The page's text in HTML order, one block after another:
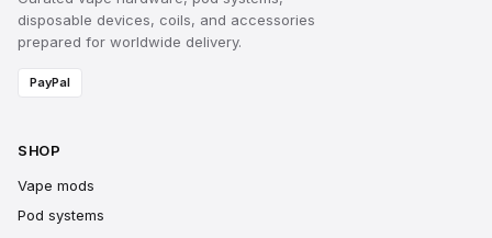
disposable devices, coils, and accessories
prepared for worldwide delivery.
PayPal
SHOP
Vape mods
Pod systems